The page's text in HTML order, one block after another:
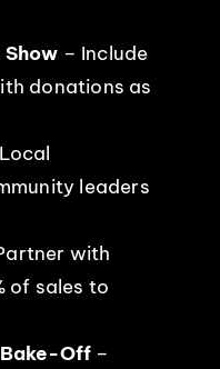
– Include
donations as
leaders
with
of sales to
Bake-Off –